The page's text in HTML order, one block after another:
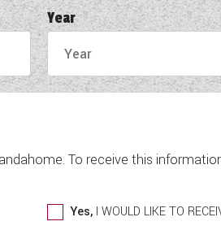
Year
To receive this
Yes, I WOULD LIKE TO